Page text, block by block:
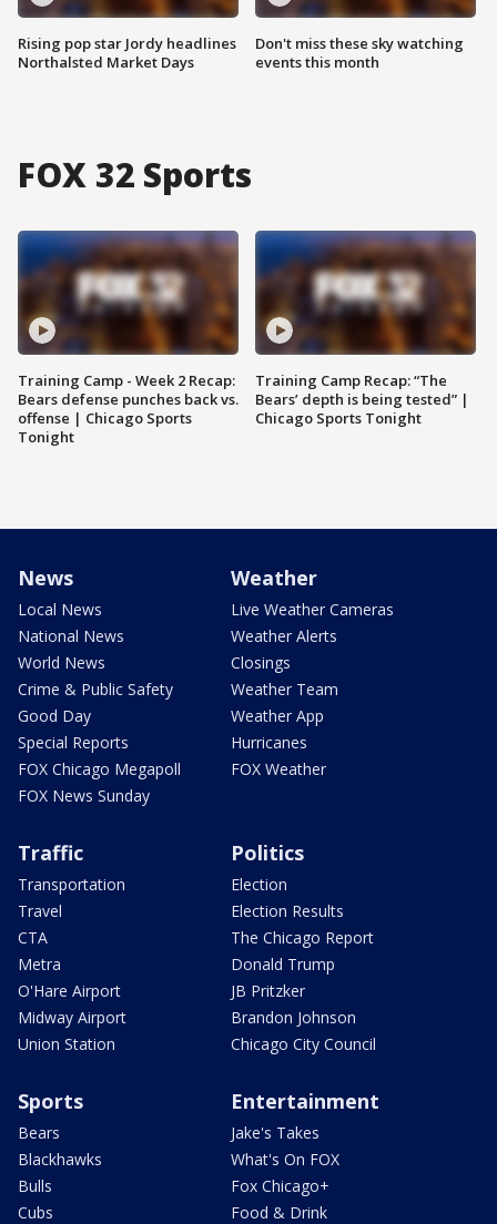
Rising pop star Jordy headlines
Northalsted Market Days
Don't miss these sky watching
events this month
FOX 32 Sports
Training Camp - Week 2 Recap:
Bears defense punches back vs.
offense | Chicago Sports
Tonight
Training Camp Recap: “The
Bears’ depth is being tested” |
Chicago Sports Tonight
News
Local News
National News
World News
Crime & Public Safety
Good Day
Special Reports
FOX Chicago Megapoll
FOX News Sunday
Weather
Live Weather Cameras
Weather Alerts
Closings
Weather Team
Weather App
Hurricanes
FOX Weather
Traffic
Transportation
Travel
CTA
Metra
O'Hare Airport
Midway Airport
Union Station
Politics
Election
Election Results
The Chicago Report
Donald Trump
JB Pritzker
Brandon Johnson
Chicago City Council
Sports
Bears
Blackhawks
Bulls
Cubs
Entertainment
Jake's Takes
What's On FOX
Fox Chicago+
Food & Drink